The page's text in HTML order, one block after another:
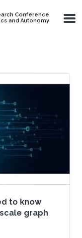
Conference
and Autonomy
to know
graph